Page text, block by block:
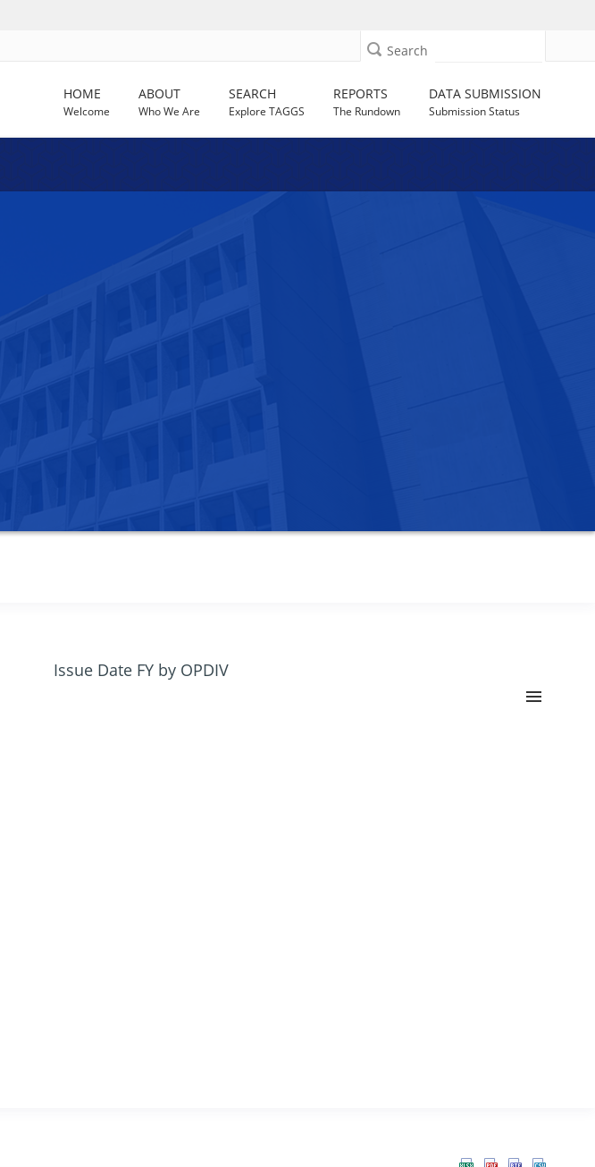
Search
HOME
Welcome
ABOUT
Who We Are
SEARCH
Explore TAGGS
REPORTS
The Rundown
DATA SUBMISSION
Submission Status
Issue Date FY by OPDIV